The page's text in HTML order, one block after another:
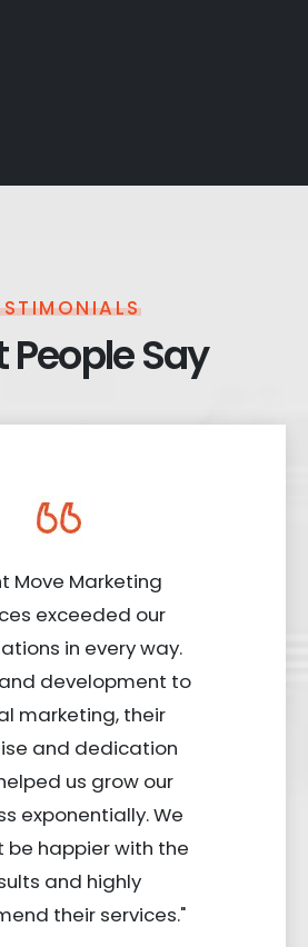
Say
Move Marketing
exceeded our
in every way.
development to
marketing, their
and dedication
us grow our
exponentially. We
be happier with the
and highly
their services."